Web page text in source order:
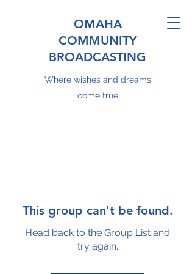
OMAHA
COMMUNITY
BROADCASTING
Where wishes and dreams
come true
This group can't be found.
Head back to the Group List and
try again.